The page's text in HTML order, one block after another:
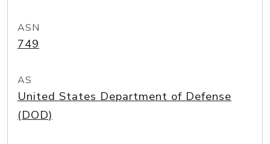
ASN
749
AS
United States Department of Defense
(DOD)